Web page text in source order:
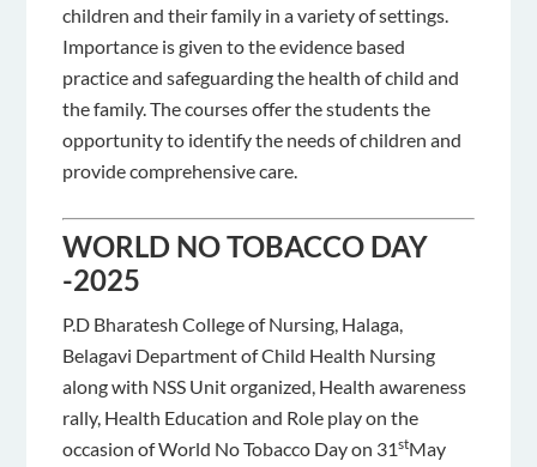
children and their family in a variety of settings.
Importance is given to the evidence based
practice and safeguarding the health of child and
the family. The courses offer the students the
opportunity to identify the needs of children and
provide comprehensive care.
WORLD NO TOBACCO DAY
-2025
P.D Bharatesh College of Nursing, Halaga,
Belagavi Department of Child Health Nursing
along with NSS Unit organized, Health awareness
rally, Health Education and Role play on the
occasion of World No Tobacco Day on 31stMay